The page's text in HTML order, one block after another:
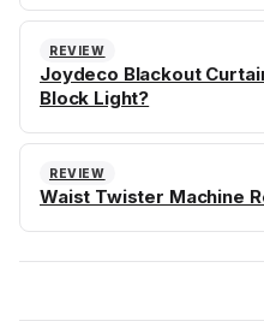
REVIEW
Joydeco Blackout
Block Light?
REVIEW
Waist Twister Machine